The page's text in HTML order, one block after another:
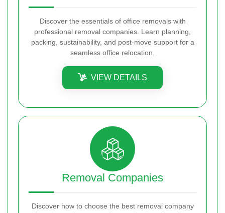
Discover the essentials of office removals with
professional removal companies. Learn planning,
packing, sustainability, and post-move support for a
seamless office relocation.
VIEW DETAILS
Removal Companies
Discover how to choose the best removal company